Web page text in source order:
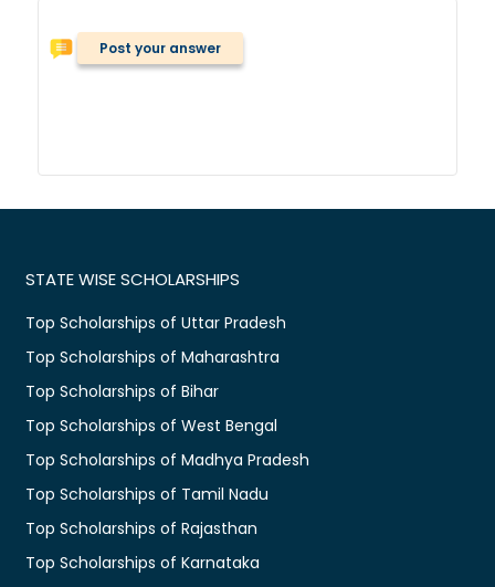
Post your answer
STATE WISE SCHOLARSHIPS
Top Scholarships of Uttar Pradesh
Top Scholarships of Maharashtra
Top Scholarships of Bihar
Top Scholarships of West Bengal
Top Scholarships of Madhya Pradesh
Top Scholarships of Tamil Nadu
Top Scholarships of Rajasthan
Top Scholarships of Karnataka